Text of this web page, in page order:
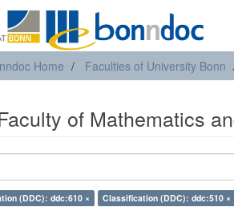
Home Faculties of University Bonn
of Mathematics
(DDC): ddc:610 × Classification (DDC): ddc:510 ×